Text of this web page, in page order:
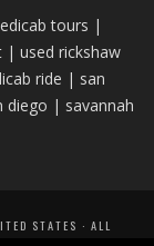
tours |
| used rickshaw
b ride | san
diego | savannah
STATES · ALL